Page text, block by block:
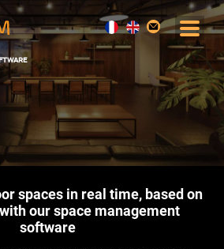
CENTER
TWIN
spaces in real time, based on
our space management
software